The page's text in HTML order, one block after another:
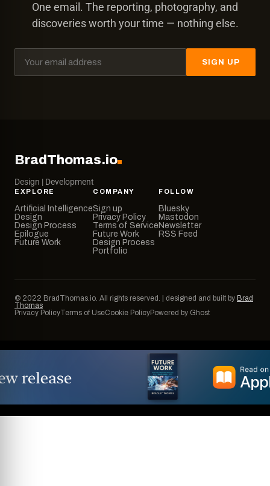
One email. The reporting, photography, and
discoveries worth your time — nothing else.
SIGN UP
BradThomas.io
Design | Development
EXPLORE
Artificial Intelligence
Design
Design Process
Epilogue
Future Work
COMPANY
Sign up
Privacy Policy
Terms of Service
Future Work
Design Process
Portfolio
FOLLOW
Bluesky
Mastodon
Newsletter
RSS Feed
© 2022 BradThomas.io. All rights reserved. | designed and built by Brad
Thomas
Privacy PolicyTerms of UseCookie PolicyPowered by Ghost